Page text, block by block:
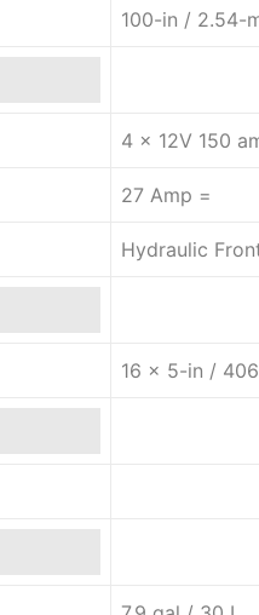
100-in / 2.54-
4 x 12V 150
27 Amp =
Hydraulic
16 x 5-in /